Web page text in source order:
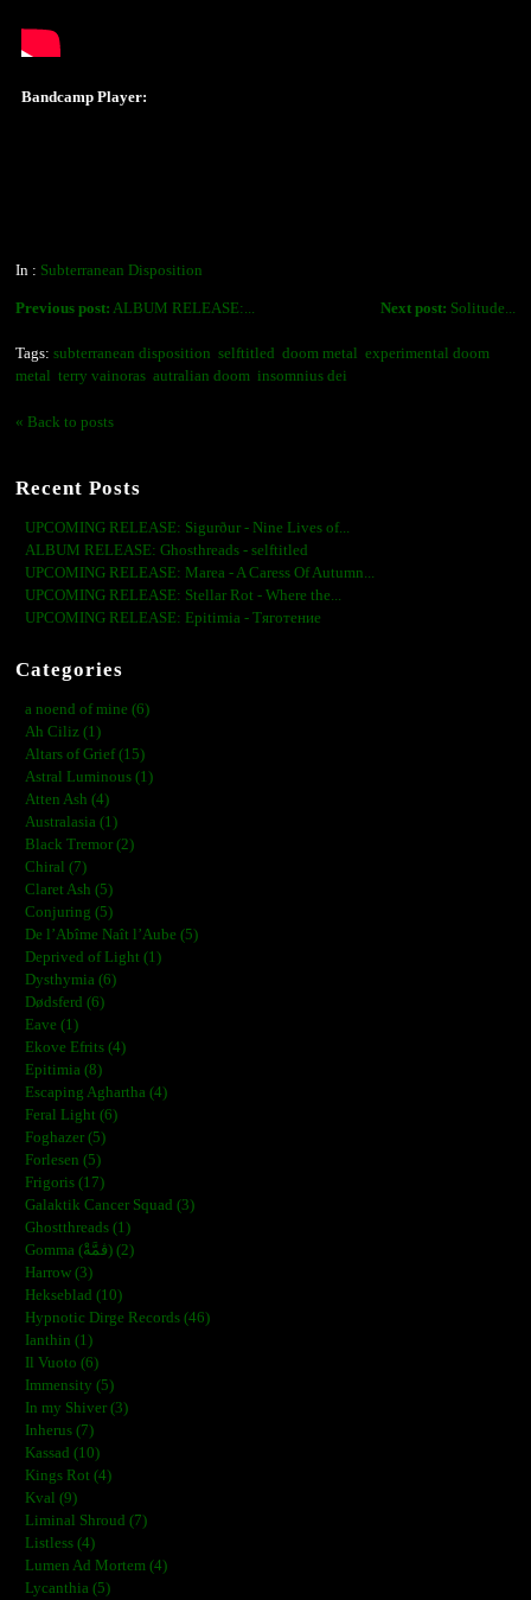
Bandcamp Player:
In : Subterranean Disposition
Next post: Solitude...
Previous post: ALBUM RELEASE:...
Tags: subterranean disposition selftitled doom metal experimental doom
metal terry vainoras autralian doom insomnius dei
« Back to posts
Recent Posts
UPCOMING RELEASE: Sigurður - Nine Lives of...
ALBUM RELEASE: Ghosthreads - selftitled
UPCOMING RELEASE: Marea - A Caress Of Autumn...
UPCOMING RELEASE: Stellar Rot - Where the...
UPCOMING RELEASE: Epitimia - Тяготение
Categories
a noend of mine (6)
Ah Ciliz (1)
Altars of Grief (15)
Astral Luminous (1)
Atten Ash (4)
Australasia (1)
Black Tremor (2)
Chiral (7)
Claret Ash (5)
Conjuring (5)
De l’Abîme Naît l’Aube (5)
Deprived of Light (1)
Dysthymia (6)
Dødsferd (6)
Eave (1)
Ekove Efrits (4)
Epitimia (8)
Escaping Aghartha (4)
Feral Light (6)
Foghazer (5)
Forlesen (5)
Frigoris (17)
Galaktik Cancer Squad (3)
Ghostthreads (1)
Gomma (ڨمَّةْ) (2)
Harrow (3)
Hekseblad (10)
Hypnotic Dirge Records (46)
Ianthin (1)
Il Vuoto (6)
Immensity (5)
In my Shiver (3)
Inherus (7)
Kassad (10)
Kings Rot (4)
Kval (9)
Liminal Shroud (7)
Listless (4)
Lumen Ad Mortem (4)
Lycanthia (5)